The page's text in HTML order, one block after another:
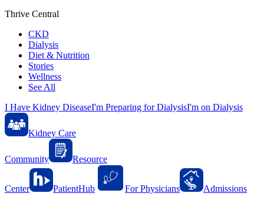
Thrive Central
CKD
Dialysis
Diet & Nutrition
Stories
Wellness
See All
I Have Kidney DiseaseI'm Preparing for DialysisI'm on Dialysis
Kidney Care
Community Resource
Center PatientHub For Physicians
Admissions